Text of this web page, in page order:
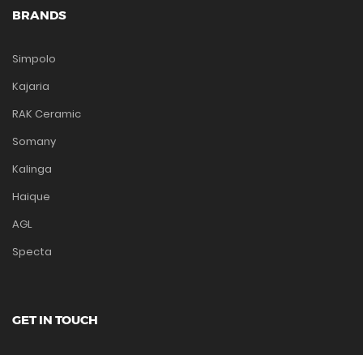
BRANDS
Simpolo
Kajaria
RAK Ceramic
Somany
Kalinga
Haique
AGL
Specta
GET IN TOUCH